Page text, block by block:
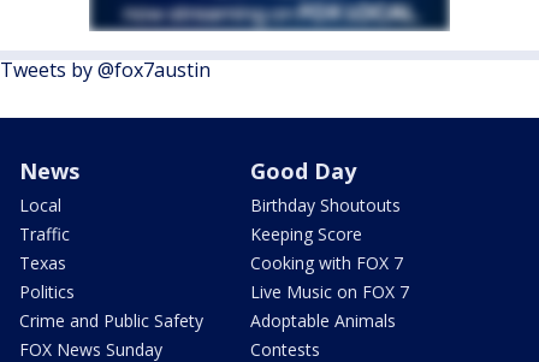
Tweets by @fox7austin
News
Local
Traffic
Texas
Politics
Crime and Public Safety
FOX News Sunday
Good Day
Birthday Shoutouts
Keeping Score
Cooking with FOX 7
Live Music on FOX 7
Adoptable Animals
Contests